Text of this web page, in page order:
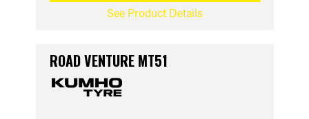
See Product Details
ROAD VENTURE MT51